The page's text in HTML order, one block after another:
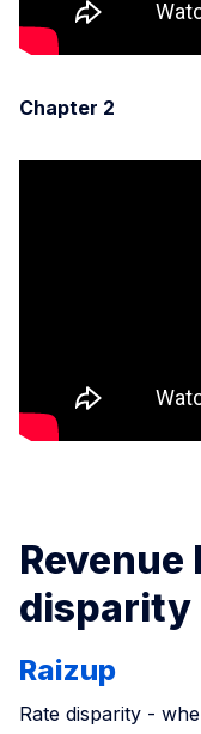
Chapter 2
Revenue
disparity
Raizup
Rate disparity -